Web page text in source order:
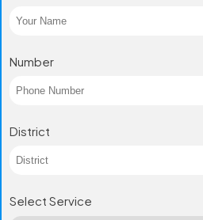
Number
District
Select Service